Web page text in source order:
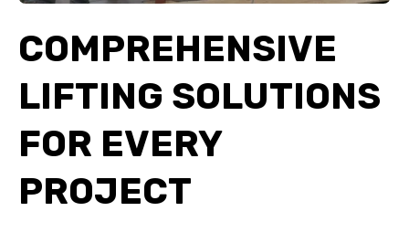
COMPREHENSIVE
LIFTING SOLUTIONS
FOR EVERY
PROJECT